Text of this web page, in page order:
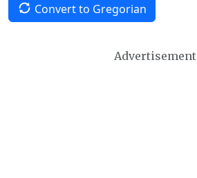
Convert to Gregorian
Advertisement